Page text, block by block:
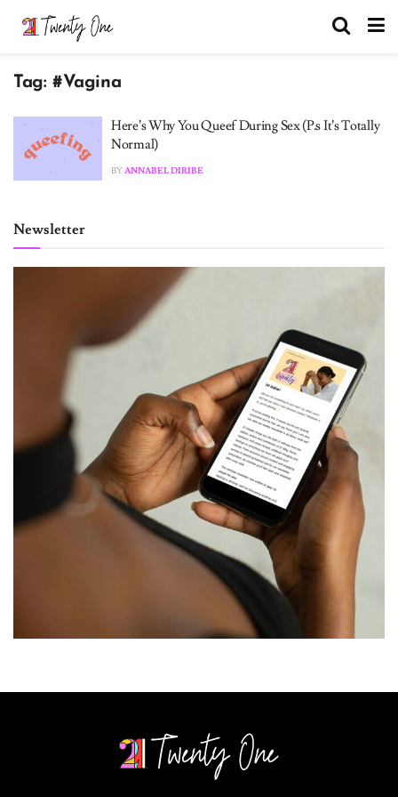
Tag: #Vagina
Here’s Why You Queef During Sex (P.s It’s Totally
Normal)
BYANNABEL DIRIBE
Newsletter